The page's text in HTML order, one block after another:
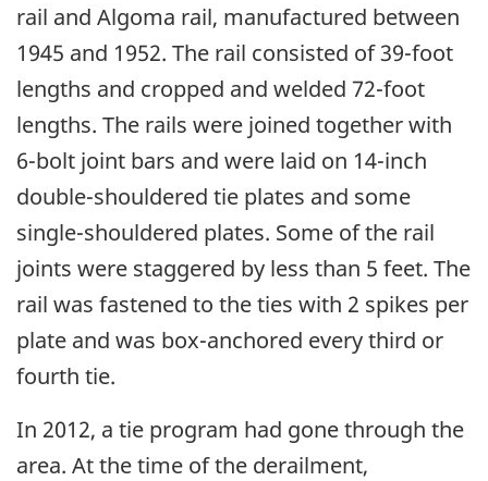
rail and Algoma rail, manufactured between
1945 and 1952. The rail consisted of 39-foot
lengths and cropped and welded 72-foot
lengths. The rails were joined together with
6-bolt joint bars and were laid on 14-inch
double-shouldered tie plates and some
single-shouldered plates. Some of the rail
joints were staggered by less than 5 feet. The
rail was fastened to the ties with 2 spikes per
plate and was box-anchored every third or
fourth tie.
In 2012, a tie program had gone through the
area. At the time of the derailment,